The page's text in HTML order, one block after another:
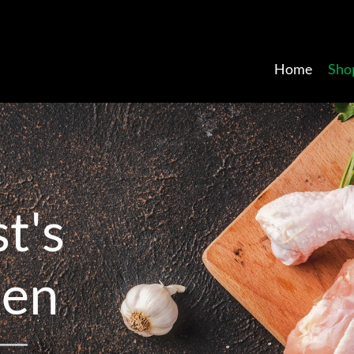
Home
t's
en